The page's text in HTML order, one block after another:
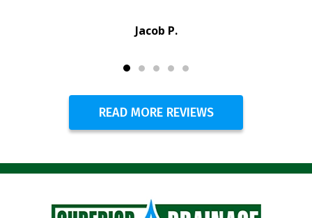
Jacob P.
READ MORE REVIEWS